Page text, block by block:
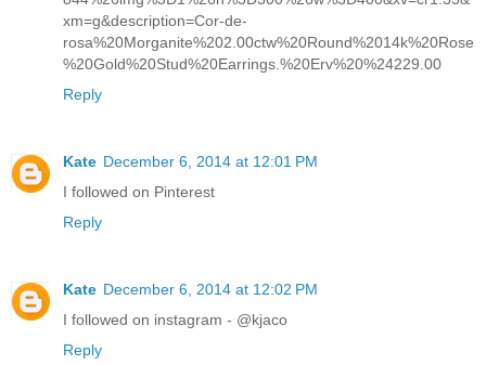
xm=g&description=Cor-de-
rosa%20Morganite%202.00ctw%20Round%2014k%20Rose
%20Gold%20Stud%20Earrings.%20Erv%20%24229.00
Reply
Kate December 6, 2014 at 12:01 PM
I followed on Pinterest
Reply
Kate December 6, 2014 at 12:02 PM
I followed on instagram - @kjaco
Reply